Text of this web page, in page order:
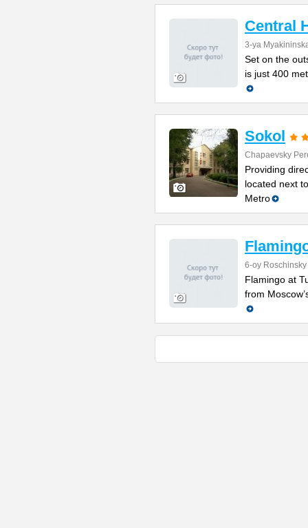
Central
3-ya
Set on the
is just 400
Sokol
Chapaevsky
Providing
located next
Metro
6-oy
Flamingo at
from